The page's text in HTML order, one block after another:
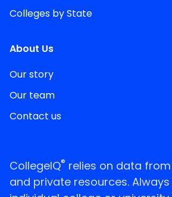
Colleges by State
About Us
Our story
Our team
Contact us
CollegeIQ® relies on data
and private resources.